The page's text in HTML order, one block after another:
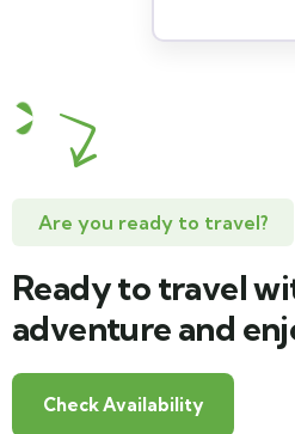
Are you ready to travel?
Ready to travel
adventure and
Check Availability